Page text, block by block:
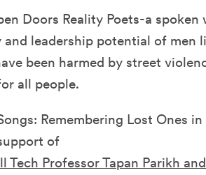
Doors Reality Poets-a
leadership potential of men
been harmed by street
all people.
Remembering Lost Ones
of
Tech Professor Tapan Parikh